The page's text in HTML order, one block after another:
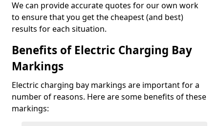
We can provide accurate quotes for our own work
to ensure that you get the cheapest (and best)
results for each situation.
Benefits of Electric Charging Bay
Markings
Electric charging bay markings are important for a
number of reasons. Here are some benefits of these
markings: